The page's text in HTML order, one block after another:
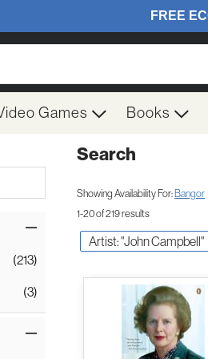
Games Books
(213)
(3)
Search
Showing Availability For: Bangor
1-20 of 219 results
Artist: "John Campbell"